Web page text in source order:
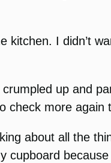
I didn’t
up and
check more
about all the
cupboard